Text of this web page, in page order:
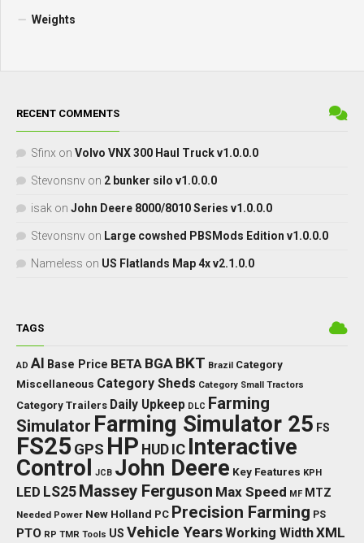
Weights
RECENT COMMENTS
Sfinx on Volvo VNX 300 Haul Truck v1.0.0.0
Stevonsnv on 2 bunker silo v1.0.0.0
isak on John Deere 8000/8010 Series v1.0.0.0
Stevonsnv on Large cowshed PBSMods Edition v1.0.0.0
Nameless on US Flatlands Map 4x v2.1.0.0
TAGS
AD AI Base Price BETA BGA BKT Brazil Category
Miscellaneous Category Sheds Category Small Tractors
Category Trailers Daily Upkeep DLC Farming
Simulator Farming Simulator 25 FS
FS25 GPS HP HUD IC Interactive
Control JCB John Deere Key Features KPH
LED LS25 Massey Ferguson Max Speed MF MTZ
Needed Power New Holland PC Precision Farming PS
PTO RP TMR Tools US Vehicle YearsWorking WidthXML